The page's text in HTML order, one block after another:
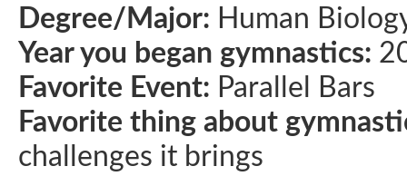
Degree/Major: Human
Year you began gymnastics:
Favorite Event: Parallel Bars
Favorite thing about
challenges it brings